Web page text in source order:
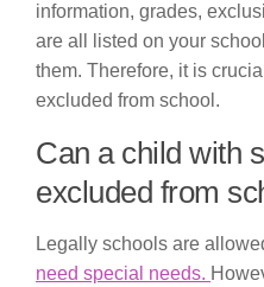
information, grades,
are all listed on your
them. Therefore, it is
excluded from school.
Can a child with
excluded from
Legally schools are
need special needs.